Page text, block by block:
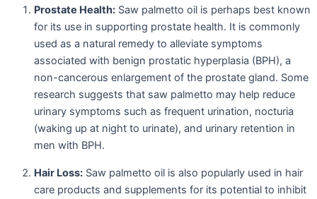
Prostate Health: Saw palmetto oil is perhaps best known
for its use in supporting prostate health. It is commonly
used as a natural remedy to alleviate symptoms
associated with benign prostatic hyperplasia (BPH), a
non-cancerous enlargement of the prostate gland. Some
research suggests that saw palmetto may help reduce
urinary symptoms such as frequent urination, nocturia
(waking up at night to urinate), and urinary retention in
men with BPH.
Hair Loss: Saw palmetto oil is also popularly used in hair
care products and supplements for its potential to inhibit